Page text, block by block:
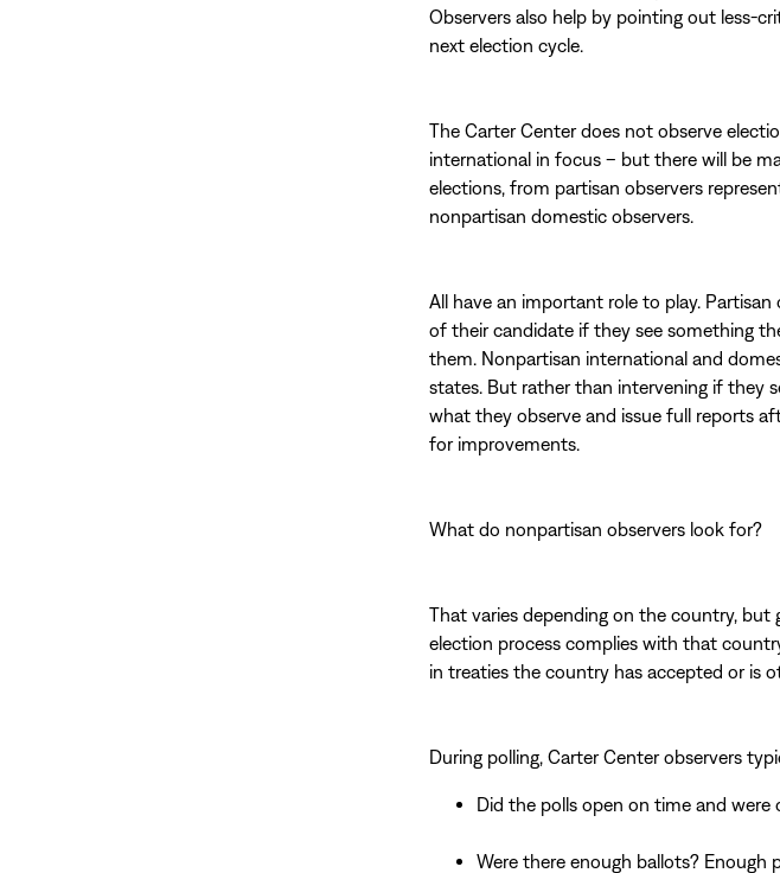
Observers also help by pointing out less-
next election cycle.
The Carter Center does not observe
international in focus – but there will be
elections, from partisan observers
nonpartisan domestic observers.
All have an important role to play.
of their candidate if they see something
them. Nonpartisan international and
states. But rather than intervening if they
what they observe and issue full reports
for improvements.
What do nonpartisan observers look for?
That varies depending on the country,
election process complies with that
in treaties the country has accepted or is
During polling, Carter Center observers
Did the polls open on time and were
Were there enough ballots? Enough